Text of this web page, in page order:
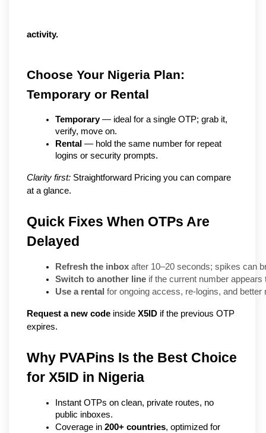
activity.
Choose Your Nigeria Plan:
Temporary or Rental
Temporary — ideal for a single OTP; grab it,
verify, move on.
Rental — hold the same number for repeat
logins or security prompts.
Clarity first: Straightforward Pricing you can compare
at a glance.
Quick Fixes When OTPs Are
Delayed
Refresh the inbox after 10–20 seconds; spikes can
Switch to another line if the current number
Use a rental for ongoing access, re-logins, and
Request a new code inside X5ID if the previous OTP
expires.
Why PVAPins Is the Best Choice
for X5ID in Nigeria
Instant OTPs on clean, private routes, no
public inboxes.
Coverage in 200+ countries, optimized for